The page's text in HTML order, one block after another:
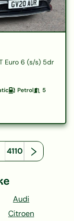
Euro 6 (s/s) 5dr
Petrol 5
4110
Audi
Citroen